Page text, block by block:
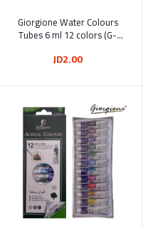
Add to cart
Giorgione Water Colours
Tubes 6 ml 12 colors (G-
JD2.00